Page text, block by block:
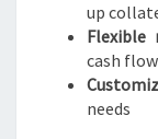
up
Flexible
cash
needs